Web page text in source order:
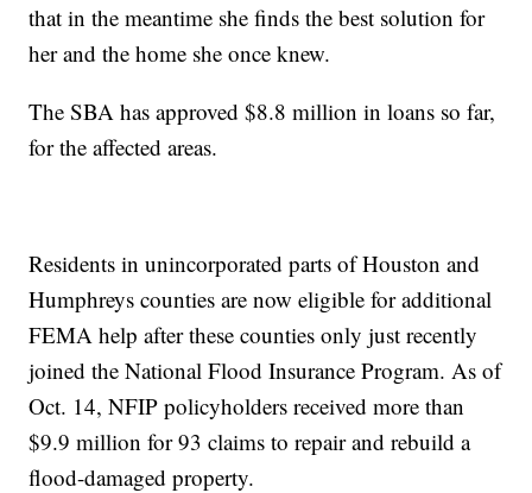
that in the meantime she finds the best solution for
her and the home she once knew.
The SBA has approved $8.8 million in loans so far,
for the affected areas.
Residents in unincorporated parts of Houston and
Humphreys counties are now eligible for additional
FEMA help after these counties only just recently
joined the National Flood Insurance Program. As of
Oct. 14, NFIP policyholders received more than
$9.9 million for 93 claims to repair and rebuild a
flood-damaged property.